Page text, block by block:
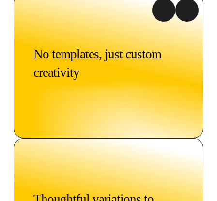
No templates, just custom
creativity